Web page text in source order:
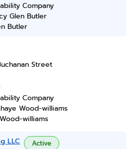
Company
Glen Butler
Butler
Street
Company
Wood-williams
williams
LLC Active